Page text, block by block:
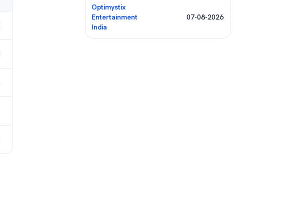
Optimystix
Entertainment
India
07-08-2026